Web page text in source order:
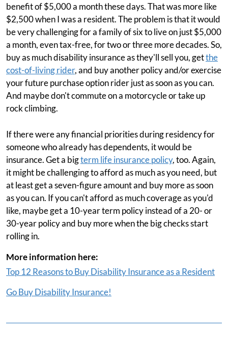
benefit of $5,000 a month these days. That was more like
$2,500 when I was a resident. The problem is that it would
be very challenging for a family of six to live on just $5,000
a month, even tax-free, for two or three more decades. So,
buy as much disability insurance as they'll sell you, getthe
cost-of-living rider, and buy another policy and/or exercise
your future purchase option rider just as soon as you can.
And maybe don't commute on a motorcycle or take up
rock climbing.
If there were any financial priorities during residency for
someone who already has dependents, it would be
insurance. Get a bigterm life insurance policy, too. Again,
it might be challenging to afford as much as you need, but
at least get a seven-figure amount and buy more as soon
as you can. If you can't afford as much coverage as you'd
like, maybe get a 10-year term policy instead of a 20- or
30-year policy and buy more when the big checks start
rolling in.
More information here:
Top 12 Reasons to Buy Disability Insurance as a Resident
Go Buy Disability Insurance!